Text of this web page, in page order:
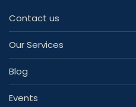
Contact us
Our Services
Blog
Events